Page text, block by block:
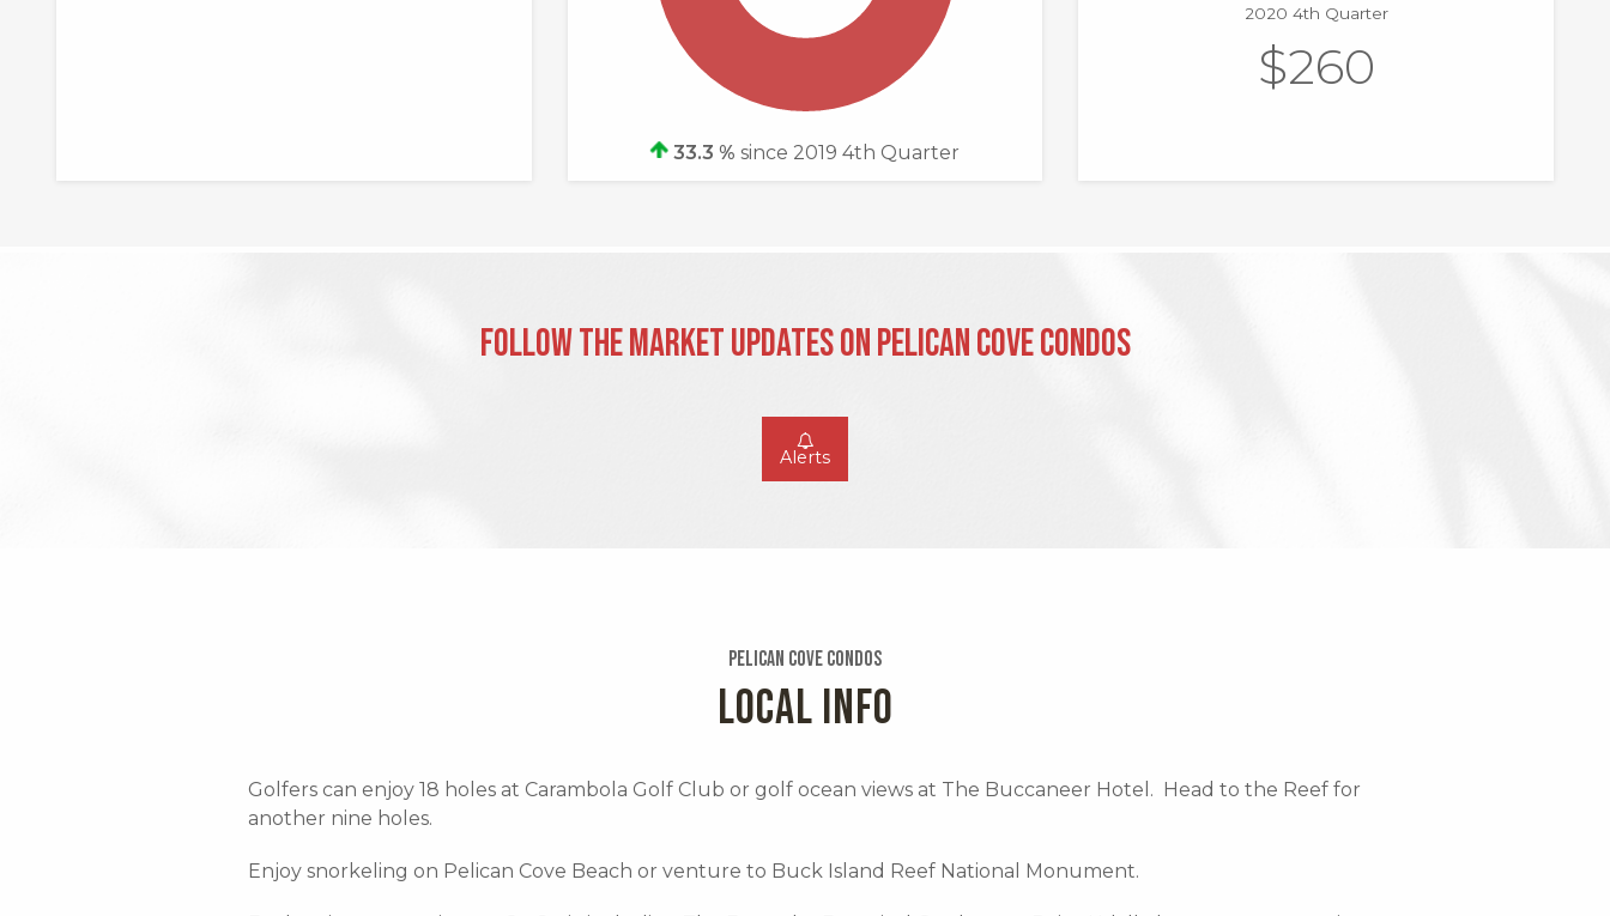
33.3 %since 2019 4th Quarter
2020 4th Quarter
$260
Follow the Market Updates on Pelican Cove Condos
Alerts
Pelican Cove Condos
LOCAL INFO
Golfers can enjoy 18 holes at Carambola Golf Club or golf ocean views at The Buccaneer Hotel. Head to the Reef for
another nine holes.
Enjoy snorkeling on Pelican Cove Beach or venture to Buck Island Reef National Monument.